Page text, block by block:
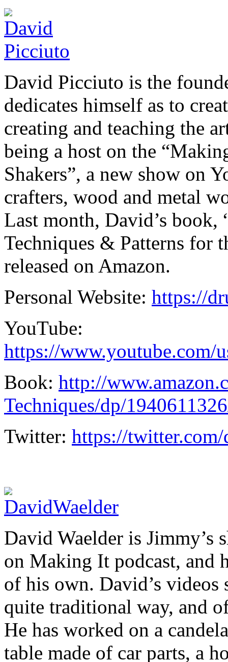
David Picciuto is the
dedicates himself as to
creating and teaching the
being a host on the
Shakers”, a new show on
crafters, wood and metal
Last month, David’s
Techniques & Patterns for
released on Amazon.
Personal Website: https://
YouTube:
https://www.youtube.com/
Book: http://
Techniques/dp/
Twitter: https://
David Waelder is Jimmy’s
on Making It podcast, and
of his own. David’s
quite traditional way, and
He has worked on a
table made of car parts, a